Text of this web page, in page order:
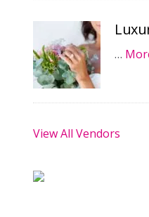
…
View All Vendors